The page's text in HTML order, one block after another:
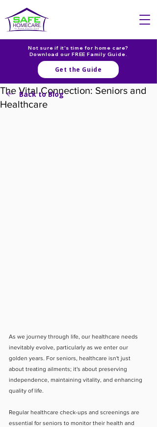
Not sure if it's time for home care?
Download our FREE Family Guide.
Get the Guide
The Vital Connection: Seniors and
Healthcare
As we journey through life, our healthcare needs
inevitably evolve, particularly as we enter our
golden years. For seniors, healthcare isn't just
about treating ailments; it's about preserving
independence, maintaining vitality, and enhancing
quality of life.
Regular healthcare check-ups and screenings are
essential for seniors to monitor their health and
Back to Blog